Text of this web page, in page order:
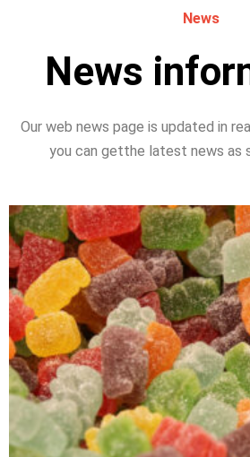
News
News
Our web news page is updated in
you can getthe latest news as